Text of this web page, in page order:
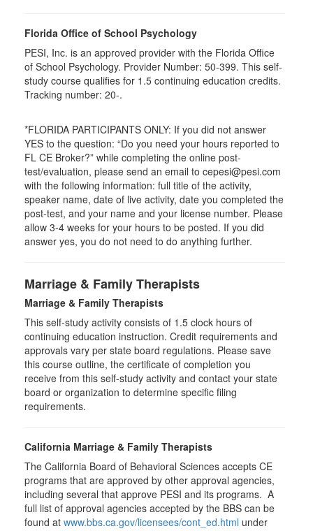
Florida Office of School Psychology
PESI, Inc. is an approved provider with the Florida Office
of School Psychology. Provider Number: 50-399. This self-
study course qualifies for 1.5 continuing education credits.
Tracking number: 20-.
*FLORIDA PARTICIPANTS ONLY: If you did not answer
YES to the question: “Do you need your hours reported to
FL CE Broker?” while completing the online post-
test/evaluation, please send an email to cepesi@pesi.com
with the following information: full title of the activity,
speaker name, date of live activity, date you completed the
post-test, and your name and your license number. Please
allow 3-4 weeks for your hours to be posted. If you did
answer yes, you do not need to do anything further.
Marriage & Family Therapists
Marriage & Family Therapists
This self-study activity consists of 1.5 clock hours of
continuing education instruction. Credit requirements and
approvals vary per state board regulations. Please save
this course outline, the certificate of completion you
receive from this self-study activity and contact your state
board or organization to determine specific filing
requirements.
California Marriage & Family Therapists
The California Board of Behavioral Sciences accepts CE
programs that are approved by other approval agencies,
including several that approve PESI and its programs. A
full list of approval agencies accepted by the BBS can be
found at www.bbs.ca.gov/licensees/cont_ed.html under